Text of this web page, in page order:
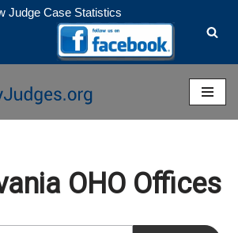
Judge Case Statistics
OHO Offices